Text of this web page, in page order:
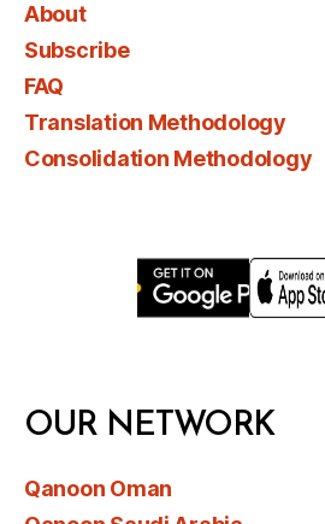
About
Subscribe
FAQ
Translation Methodology
Consolidation Methodology
OUR NETWORK
Qanoon Oman